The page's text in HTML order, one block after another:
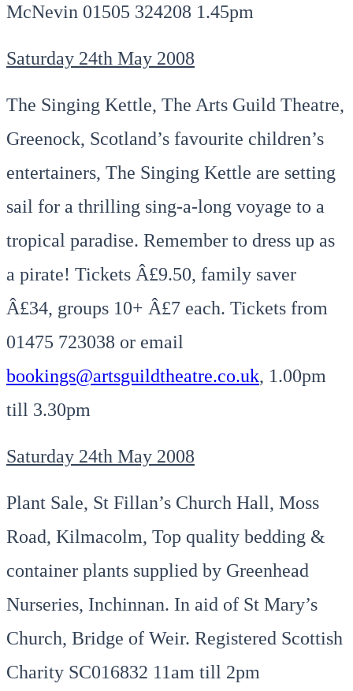
McNevin 01505 324208 1.45pm
Saturday 24th May 2008
The Singing Kettle, The Arts Guild Theatre,
Greenock, Scotland’s favourite children’s
entertainers, The Singing Kettle are setting
sail for a thrilling sing-a-long voyage to a
tropical paradise. Remember to dress up as
a pirate! Tickets Â£9.50, family saver
Â£34, groups 10+ Â£7 each. Tickets from
01475 723038 or email
bookings@artsguildtheatre.co.uk, 1.00pm
till 3.30pm
Saturday 24th May 2008
Plant Sale, St Fillan’s Church Hall, Moss
Road, Kilmacolm, Top quality bedding &
container plants supplied by Greenhead
Nurseries, Inchinnan. In aid of St Mary’s
Church, Bridge of Weir. Registered Scottish
Charity SC016832 11am till 2pm